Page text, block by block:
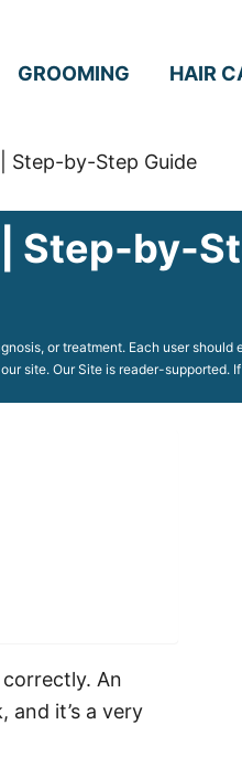
GROOMING HAIR
Step-by-Step Guide
Step-by-
or treatment. Each user
site. Our Site is reader-supported.
An
it’s a very